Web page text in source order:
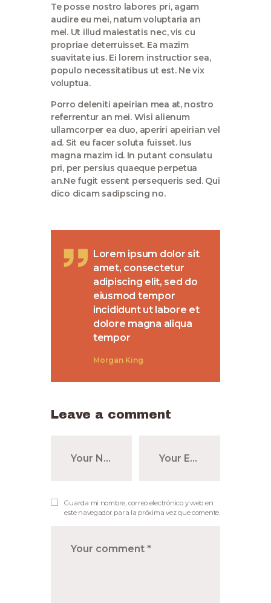
Te posse nostro labores pri, agam
audire eu mei, natum voluptaria an
mel. Ut illud maiestatis nec, vis cu
propriae deterruisset. Ea mazim
suavitate ius. Ei lorem instructior sea,
populo necessitatibus ut est. Ne vix
voluptua.
Porro deleniti apeirian mea at, nostro
referrentur an mei. Wisi alienum
ullamcorper ea duo, aperiri apeirian vel
ad. Sit eu facer soluta fuisset. Ius
magna mazim id. In putant consulatu
pri, per persius quaeque perpetua
an.Ne fugit essent persequeris sed. Qui
dico dicam sadipscing no.
Lorem ipsum dolor sit
amet, consectetur
adipiscing elit, sed do
eiusmod tempor
incididunt ut labore et
dolore magna aliqua
tempor
Morgan King
Leave a comment
Guarda mi nombre, correo electrónico y web en
este navegador para la próxima vez que comente.